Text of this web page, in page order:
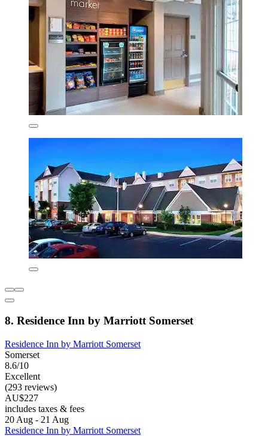
8. Residence Inn by Marriott Somerset
Residence Inn by Marriott Somerset
Somerset
8.6/10
Excellent
(293 reviews)
AU$227
includes taxes & fees
20 Aug - 21 Aug
Residence Inn by Marriott Somerset